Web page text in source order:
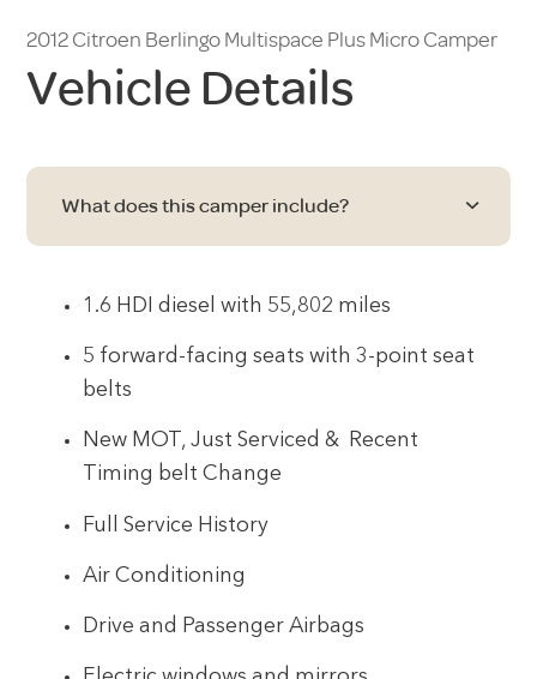
2012 Citroen Berlingo Multispace Plus Micro Camper
Vehicle Details
What does this camper include?
1.6 HDI diesel with 55,802 miles
5 forward-facing seats with 3-point seat
belts
New MOT, Just Serviced & Recent
Timing belt Change
Full Service History
Air Conditioning
Drive and Passenger Airbags